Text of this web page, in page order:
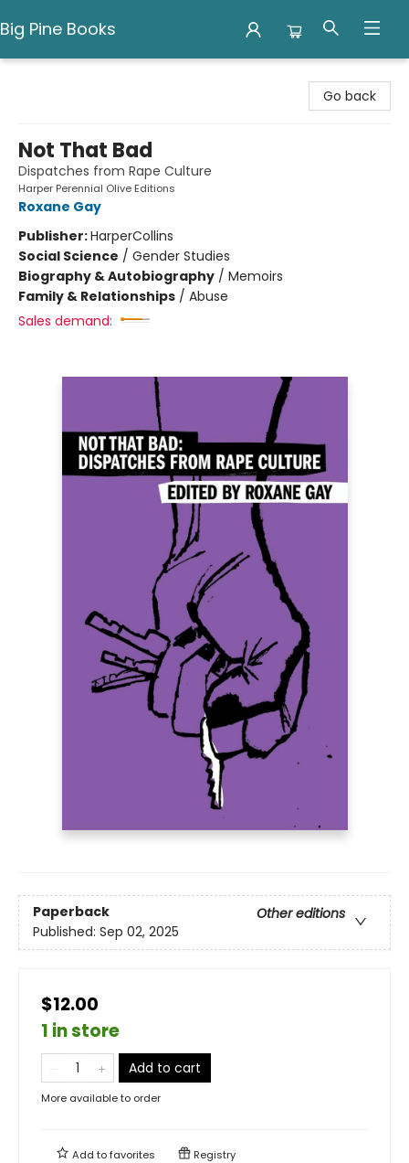
Big Pine Books
Go back
Not That Bad
Dispatches from Rape Culture
Harper Perennial Olive Editions
Roxane Gay
Publisher:HarperCollins
Social Science / Gender Studies
Biography & Autobiography / Memoirs
Family & Relationships / Abuse
Sales demand:
Paperback
Other editions
Published: Sep 02, 2025
$12.00
1 in store
Add to cart
More available to order
Add tofavorites Registry